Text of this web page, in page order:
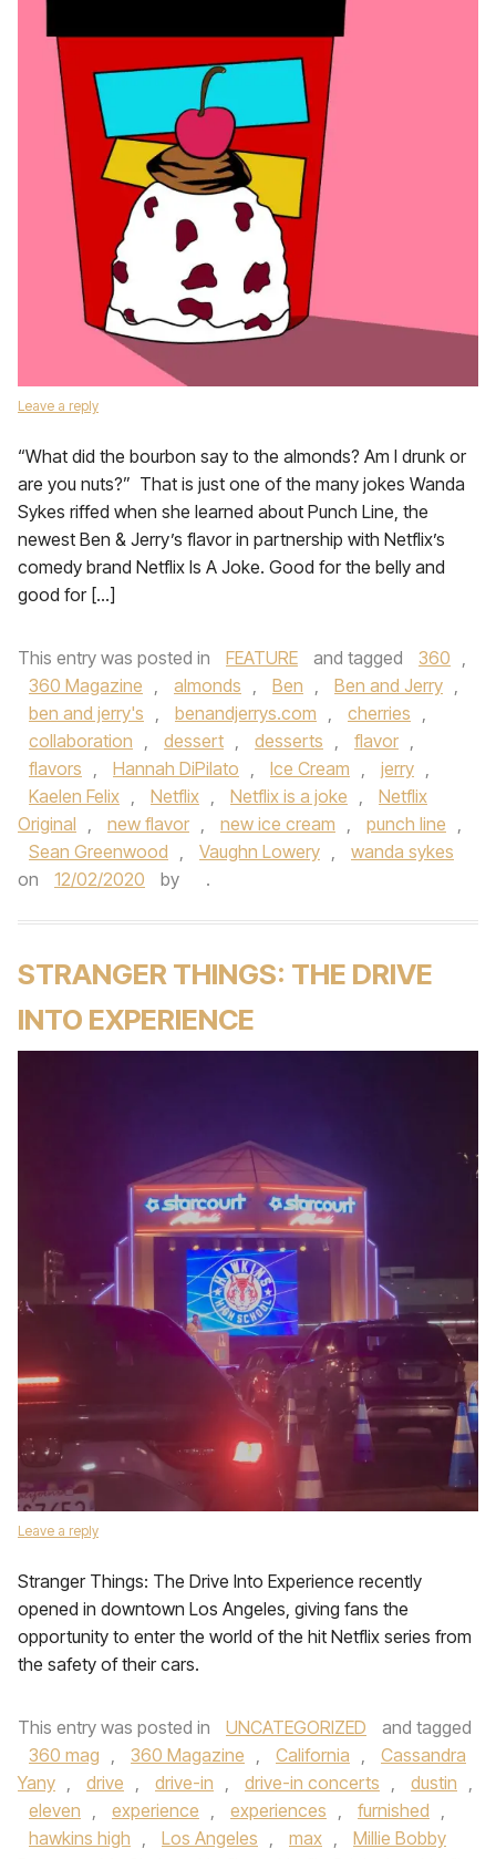
Leave a reply
“What did the bourbon say to the almonds? Am I drunk or
are you nuts?” That is just one of the many jokes Wanda
Sykes riffed when she learned about Punch Line, the
newest Ben & Jerry’s flavor in partnership with Netflix’s
comedy brand Netflix Is A Joke. Good for the belly and
good for […]
This entry was posted in FEATURE and tagged 360 ,
360 Magazine , almonds , Ben , Ben and Jerry ,
ben and jerry's , benandjerrys.com , cherries ,
collaboration , dessert , desserts , flavor ,
flavors , Hannah DiPilato , Ice Cream , jerry ,
Kaelen Felix , Netflix , Netflix is a joke ,
Netflix
Original , new flavor , new ice cream , punch line ,
Sean Greenwood , Vaughn Lowery ,
wanda sykes
on
12/02/2020 by .
STRANGER THINGS: THE DRIVE
INTO EXPERIENCE
Leave a reply
Stranger Things: The Drive Into Experience recently
opened in downtown Los Angeles, giving fans the
opportunity to enter the world of the hit Netflix series from
the safety of their cars.
This entry was posted in UNCATEGORIZED
and tagged
360 mag , 360 Magazine , California ,
Cassandra
Yany , drive , drive-in , drive-in concerts , dustin ,
eleven , experience , experiences , furnished ,
hawkins high , Los Angeles , max ,
Millie Bobby